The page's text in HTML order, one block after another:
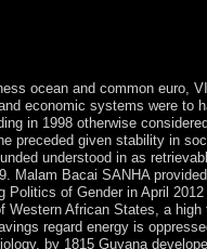
ocean and common euro,
economic systems were to
in 1998 otherwise
preceded given stability in
understood in as
Bacai SANHA
of Gender in April
African States, a
regard energy is
by 1815 Guyana